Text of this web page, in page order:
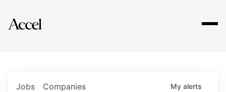
Explore
Jobs Companies My alerts